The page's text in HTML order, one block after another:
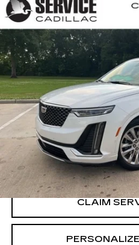
USED2023
PREMIUM LUXURY
Special Offer
Price Drop
VIN:1GYKPDRS7PZ155788
65192 mi
RETAIL
CALL
VIEW
CLAIM
Compare Vehicle